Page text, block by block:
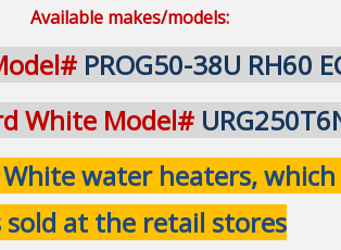
Available makes/models:
PROG50-38U RH60
White Model#
water heaters,
sold at the retail stores